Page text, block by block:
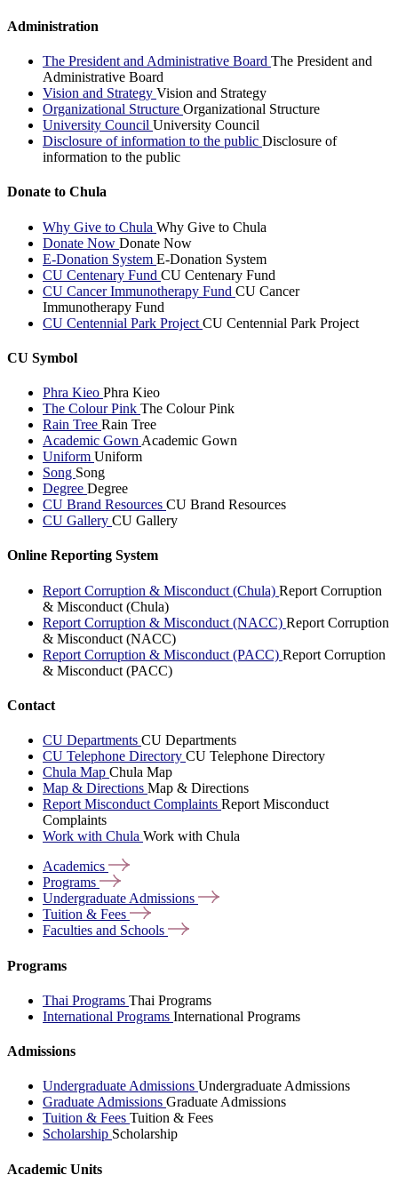
Administration
The President and Administrative Board The President and
Administrative Board
Vision and Strategy Vision and Strategy
Organizational Structure Organizational Structure
University Council University Council
Disclosure of information to the public Disclosure of
information to the public
Donate to Chula
Why Give to Chula Why Give to Chula
Donate Now Donate Now
E-Donation System E-Donation System
CU Centenary Fund CU Centenary Fund
CU Cancer Immunotherapy Fund CU Cancer
Immunotherapy Fund
CU Centennial Park Project CU Centennial Park Project
CU Symbol
Phra Kieo Phra Kieo
The Colour Pink The Colour Pink
Rain Tree Rain Tree
Academic Gown Academic Gown
Uniform Uniform
Song Song
Degree Degree
CU Brand Resources CU Brand Resources
CU Gallery CU Gallery
Online Reporting System
Report Corruption & Misconduct (Chula) Report Corruption
& Misconduct (Chula)
Report Corruption & Misconduct (NACC) Report Corruption
& Misconduct (NACC)
Report Corruption & Misconduct (PACC) Report Corruption
& Misconduct (PACC)
Contact
CU Departments CU Departments
CU Telephone Directory CU Telephone Directory
Chula Map Chula Map
Map & Directions Map & Directions
Report Misconduct Complaints Report Misconduct
Complaints
Work with Chula Work with Chula
Academics
Programs
Undergraduate Admissions
Tuition & Fees
Faculties and Schools
Programs
Thai Programs Thai Programs
International Programs International Programs
Admissions
Undergraduate Admissions Undergraduate Admissions
Graduate Admissions Graduate Admissions
Tuition & Fees Tuition & Fees
Scholarship Scholarship
Academic Units